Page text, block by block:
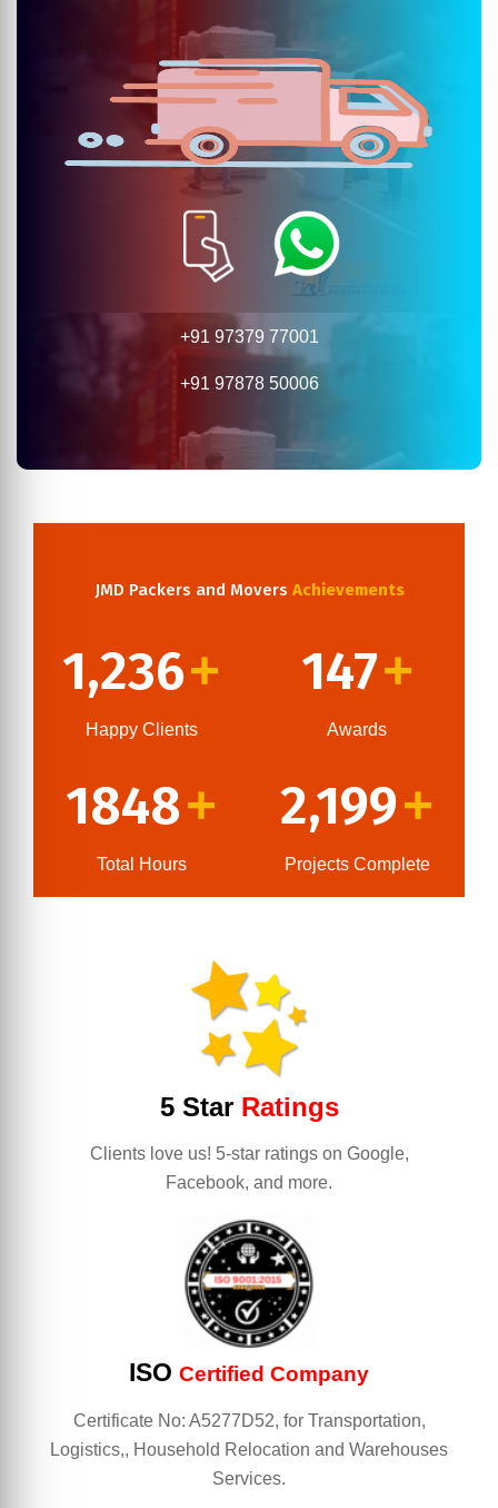
+91 97379 77001
+91 97878 50006
JMD Packers and Movers Achievements
1,236+
Happy Clients
147+
Awards
1848+
Total Hours
2,199+
Projects Complete
5 StarRatings
Clients love us! 5-star ratings on Google,
Facebook, and more.
ISO Certified Company
Certificate No: A5277D52, for Transportation,
Logistics,, Household Relocation and Warehouses
Services.